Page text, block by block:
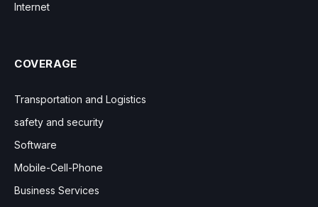
Internet
COVERAGE
Transportation and Logistics
safety and security
Software
Mobile-Cell-Phone
Business Services